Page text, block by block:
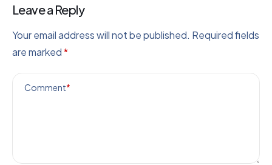
Leave a Reply
Your email address will not be published. Required fields
are marked*
Comment*